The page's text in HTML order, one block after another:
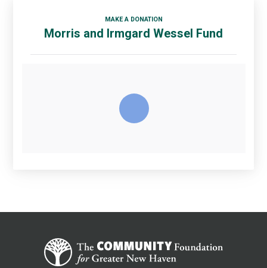
MAKE A DONATION
Morris and Irmgard Wessel Fund